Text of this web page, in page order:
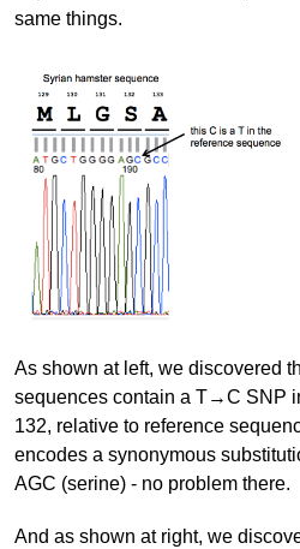
same things.
As shown at left, we discovered
sequences contain a T→C SNP
132, relative to reference
encodes a synonymous
AGC (serine) - no problem there.
And as shown at right, we